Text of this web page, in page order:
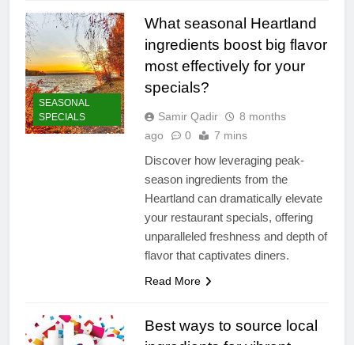
SEASONAL
SPECIALS
What seasonal Heartland
ingredients boost big flavor
most effectively for your
specials?
Samir Qadir
8 months
ago
0 7 mins
Discover how leveraging peak-
season ingredients from the
Heartland can dramatically elevate
your restaurant specials, offering
unparalleled freshness and depth of
flavor that captivates diners.
Read More
Best ways to source local